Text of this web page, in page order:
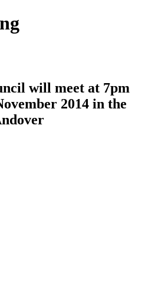
will meet at 7pm
2014 in the